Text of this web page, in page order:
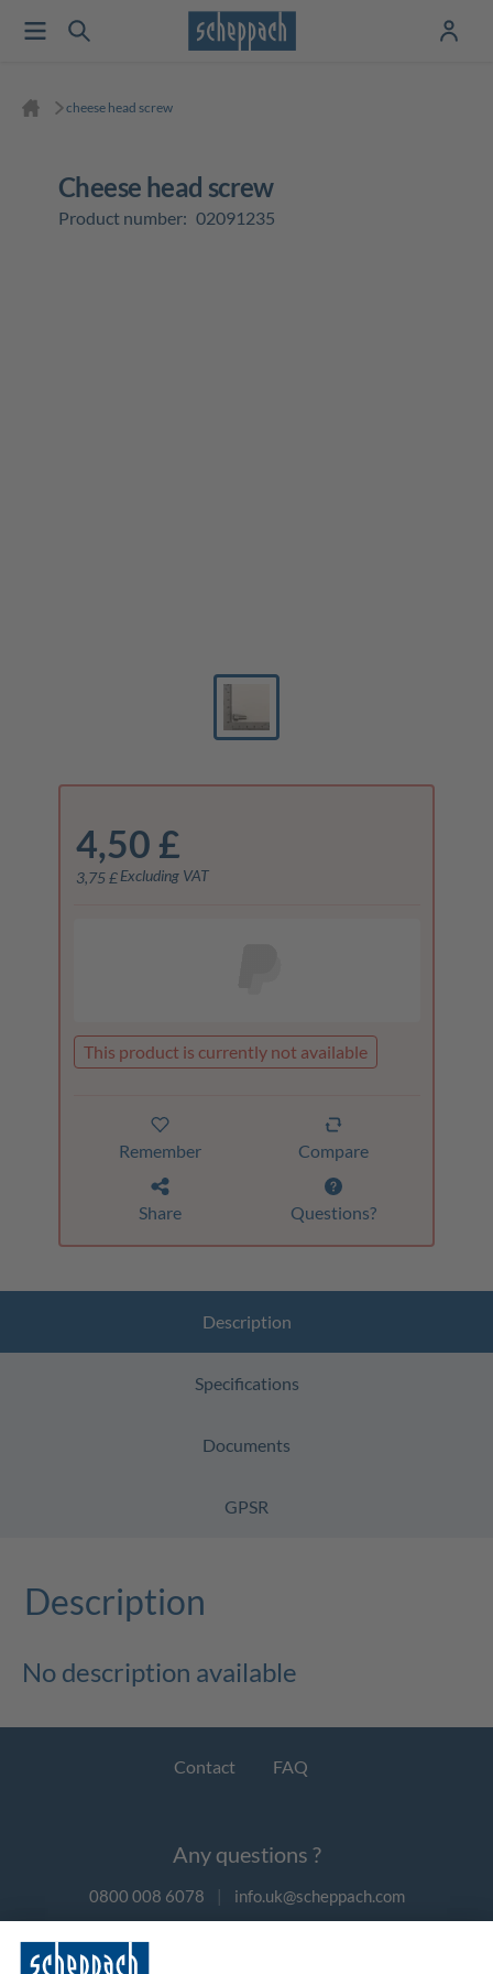
cheese head screw
cheese head screw
Product number: 02091235
4,50 £
3,75 £ Excluding VAT
This product is currently not available
Remember Compare
Share Questions?
Description
Specifications
Documents
GPSR
Description
No description available
Contact FAQ
Any questions ?
0800 008 6078 | info.uk@scheppach.com